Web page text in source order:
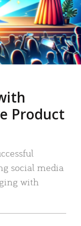
Product
social media
with